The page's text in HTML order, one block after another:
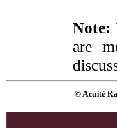
Note:
are
© Acuité